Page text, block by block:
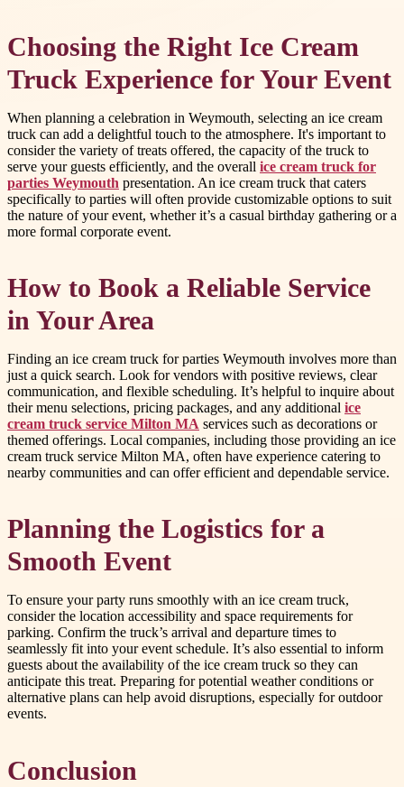
Choosing the Right Ice Cream
Truck Experience for Your Event
When planning a celebration in Weymouth, selecting an ice cream
truck can add a delightful touch to the atmosphere. It's important to
consider the variety of treats offered, the capacity of the truck to
serve your guests efficiently, and the overall ice cream truck for
parties Weymouth presentation. An ice cream truck that caters
specifically to parties will often provide customizable options to suit
the nature of your event, whether it’s a casual birthday gathering or a
more formal corporate event.
How to Book a Reliable Service
in Your Area
Finding an ice cream truck for parties Weymouth involves more than
just a quick search. Look for vendors with positive reviews, clear
communication, and flexible scheduling. It’s helpful to inquire about
their menu selections, pricing packages, and any additional ice
cream truck service Milton MA services such as decorations or
themed offerings. Local companies, including those providing an ice
cream truck service Milton MA, often have experience catering to
nearby communities and can offer efficient and dependable service.
Planning the Logistics for a
Smooth Event
To ensure your party runs smoothly with an ice cream truck,
consider the location accessibility and space requirements for
parking. Confirm the truck’s arrival and departure times to
seamlessly fit into your event schedule. It’s also essential to inform
guests about the availability of the ice cream truck so they can
anticipate this treat. Preparing for potential weather conditions or
alternative plans can help avoid disruptions, especially for outdoor
events.
Conclusion